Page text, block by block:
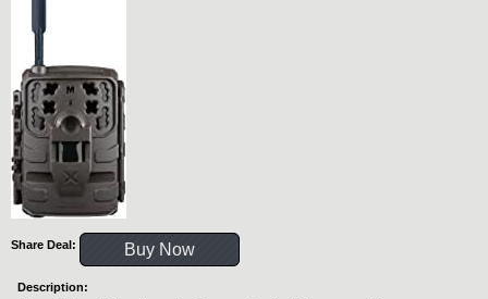
Share Deal: Buy Now
Description: